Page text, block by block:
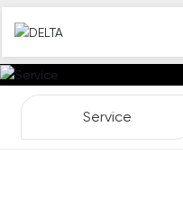
Service